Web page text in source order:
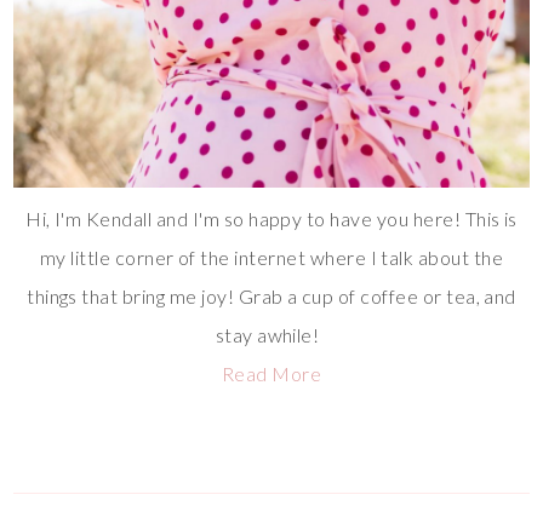
Hi, I'm Kendall and I'm so happy to have you here! This is
my little corner of the internet where I talk about the
things that bring me joy! Grab a cup of coffee or tea, and
stay awhile!
Read More